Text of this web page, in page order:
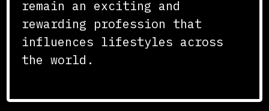
remain an exciting and
rewarding profession that
influences lifestyles across
the world.